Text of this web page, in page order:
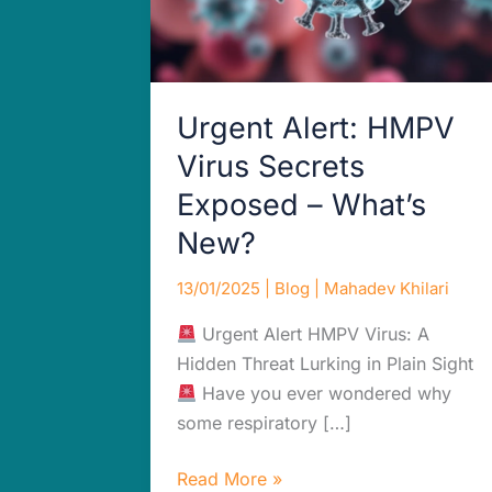
Urgent Alert: HMPV
Virus Secrets
Exposed – What’s
New?
13/01/2025 Blog Mahadev Khilari
Urgent Alert HMPV Virus: A
Hidden Threat Lurking in Plain Sight
Have you ever wondered why
some respiratory […]
What’s
New?
Read More »